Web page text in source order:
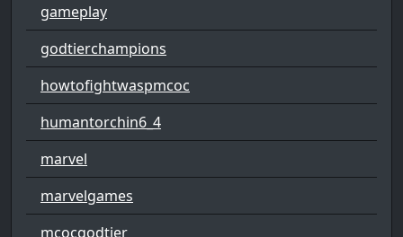
gameplay
godtierchampions
howtofightwaspmcoc
humantorchin6_4
marvel
marvelgames
mcocgodtier